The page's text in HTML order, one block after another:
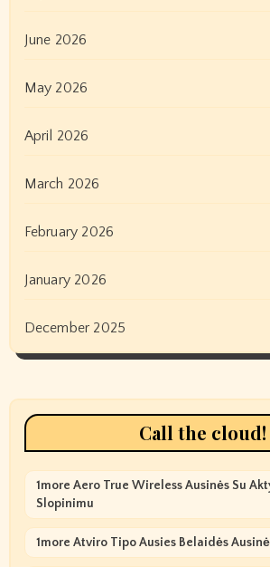
June 2026
May 2026
April 2026
March 2026
February 2026
January 2026
December 2025
Call the cloud!
1more Aero True Wireless Ausinės Su
Slopinimu
1more Atviro Tipo Ausies Belaidės